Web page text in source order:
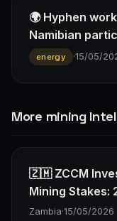
🌍 Hyphen
Namibian
energy ·15/05/
More mining
🇿🇲 ZCCM
Mining Stakes:
Zambia·15/05/2026